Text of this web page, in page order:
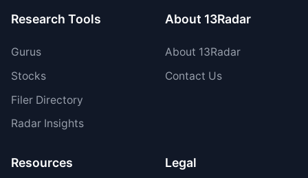
Research Tools
Gurus
Stocks
Filer Directory
Radar Insights
About 13Radar
About 13Radar
Contact Us
Resources Legal